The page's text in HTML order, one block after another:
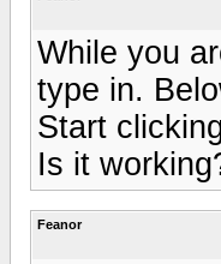
While you
type in.
Start
Is it
Feanor